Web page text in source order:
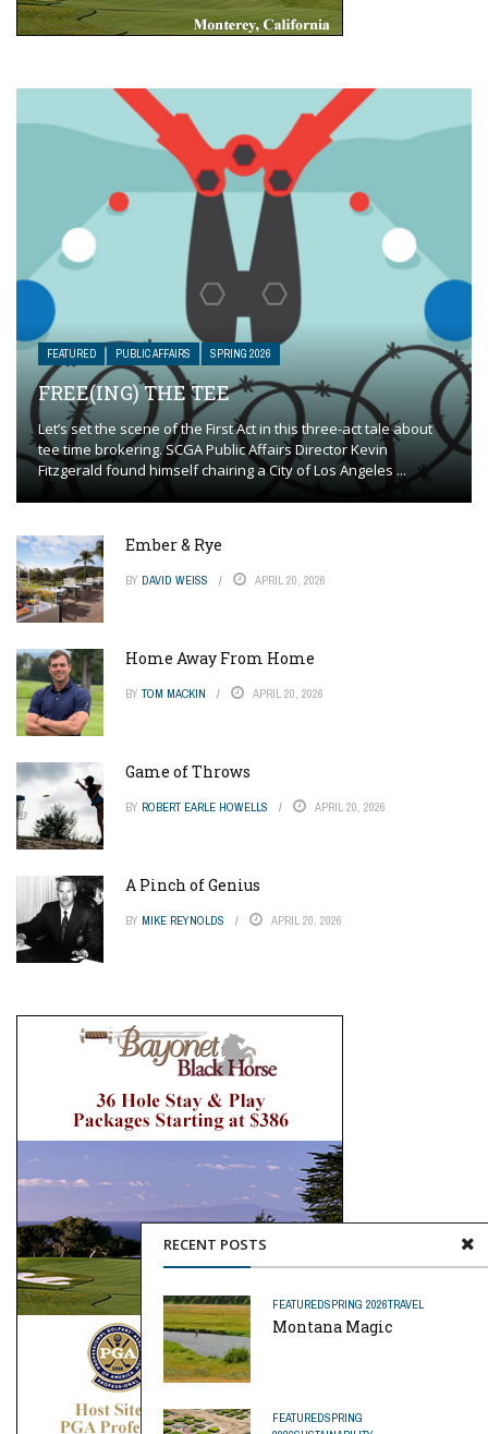
RECENT POSTS
FEATUREDSPRING 2026TRAVEL
Montana Magic
FEATUREDSPRING
FEATURED PUBLIC AFFAIRS SPRING 2026
FREE(ING) THE TEE
Let’s set the scene of the First Act in this three-act tale about
tee time brokering. SCGA Public Affairs Director Kevin
Fitzgerald found himself chairing a City of Los Angeles ...
Ember & Rye
BY DAVID WEISS APRIL 20, 2026
Home Away From Home
BY TOM MACKIN APRIL 20, 2026
Game of Throws
BY ROBERT EARLE HOWELLS APRIL 20, 2026
A Pinch of Genius
BY MIKE REYNOLDS APRIL 20, 2026